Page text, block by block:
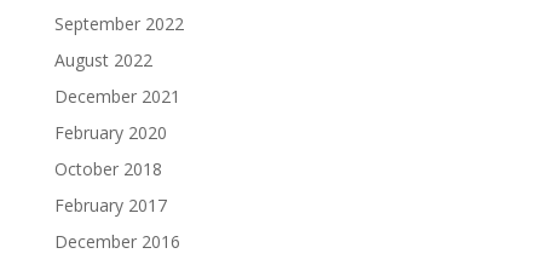
September 2022
August 2022
December 2021
February 2020
October 2018
February 2017
December 2016